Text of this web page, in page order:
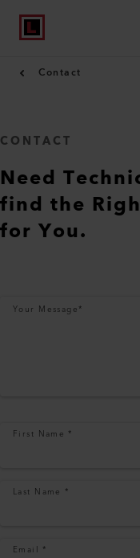
Contact
CONTACT
Need
find the
for You.
Your Message*
First Name *
Last Name *
Email *